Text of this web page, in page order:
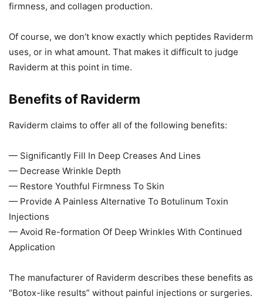
firmness, and collagen production.
Of course, we don’t know exactly which peptides Raviderm
uses, or in what amount. That makes it difficult to judge
Raviderm at this point in time.
Benefits of Raviderm
Raviderm claims to offer all of the following benefits:
— Significantly Fill In Deep Creases And Lines
— Decrease Wrinkle Depth
— Restore Youthful Firmness To Skin
— Provide A Painless Alternative To Botulinum Toxin
Injections
— Avoid Re-formation Of Deep Wrinkles With Continued
Application
The manufacturer of Raviderm describes these benefits as
“Botox-like results” without painful injections or surgeries.